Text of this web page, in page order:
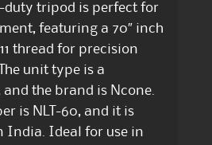
duty tripod is perfect for
featuring a 70″ inch
thread for precision
unit type is a
the brand is Ncone.
is NLT-60, and it is
India. Ideal for use in